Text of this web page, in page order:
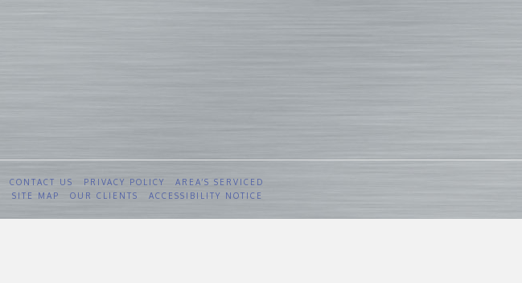
CONTACT US PRIVACY POLICY
AREA’S SERVICED
SITE MAP OUR CLIENTS ACCESSIBILITY NOTICE